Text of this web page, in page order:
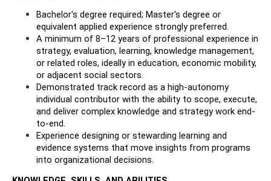
Bachelor's degree required; Master's degree or
equivalent applied experience strongly preferred.
A minimum of 8–12 years of professional experience in
strategy, evaluation, learning, knowledge management,
or related roles, ideally in education, economic mobility,
or adjacent social sectors.
Demonstrated track record as a high-autonomy
individual contributor with the ability to scope, execute,
and deliver complex knowledge and strategy work end-
to-end.
Experience designing or stewarding learning and
evidence systems that move insights from programs
into organizational decisions.